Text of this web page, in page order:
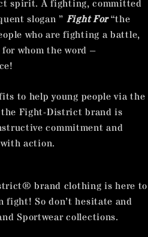
spirit. A fighting, committed
slogan ” Fight For“the
who are fighting a battle,
whom the word –
to help young people via the
Fight-District brand is
commitment and
action.
brand clothing is here to
fight! So don’t hesitate and
Sportwear collections.